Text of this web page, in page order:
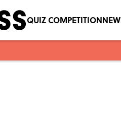
QUIZ COMPETITION